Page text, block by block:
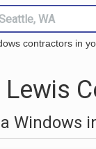
contractors in
Windows